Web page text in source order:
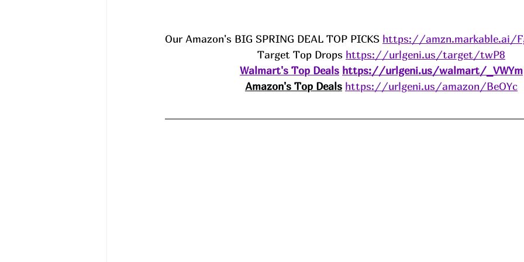
Our Amazon's BIG SPRING DEAL TOP PICKS https://amzn.markable.ai/
Target Top Drops https://urlgeni.us/target/twP8
Walmart's Top Deals https://urlgeni.us/walmart/_VWYm
Amazon's Top Deals https://urlgeni.us/amazon/BeOYc